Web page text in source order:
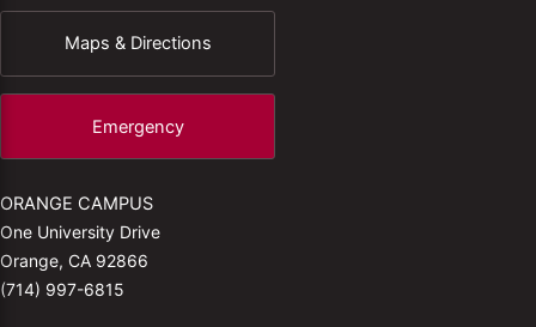
Maps & Directions
Emergency
ORANGE CAMPUS
One University Drive
Orange, CA 92866
(714) 997-6815